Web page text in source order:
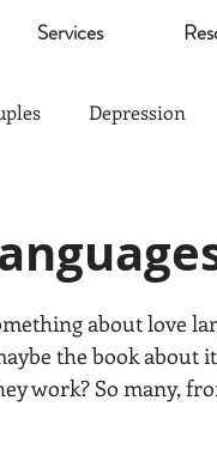
Services
Depression
Hardship Co-
about love
the book about
work? So many,